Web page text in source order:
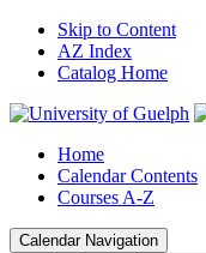
Skip to Content
AZ Index
Catalog Home
Home
Calendar Contents
Courses A-Z
Calendar Navigation